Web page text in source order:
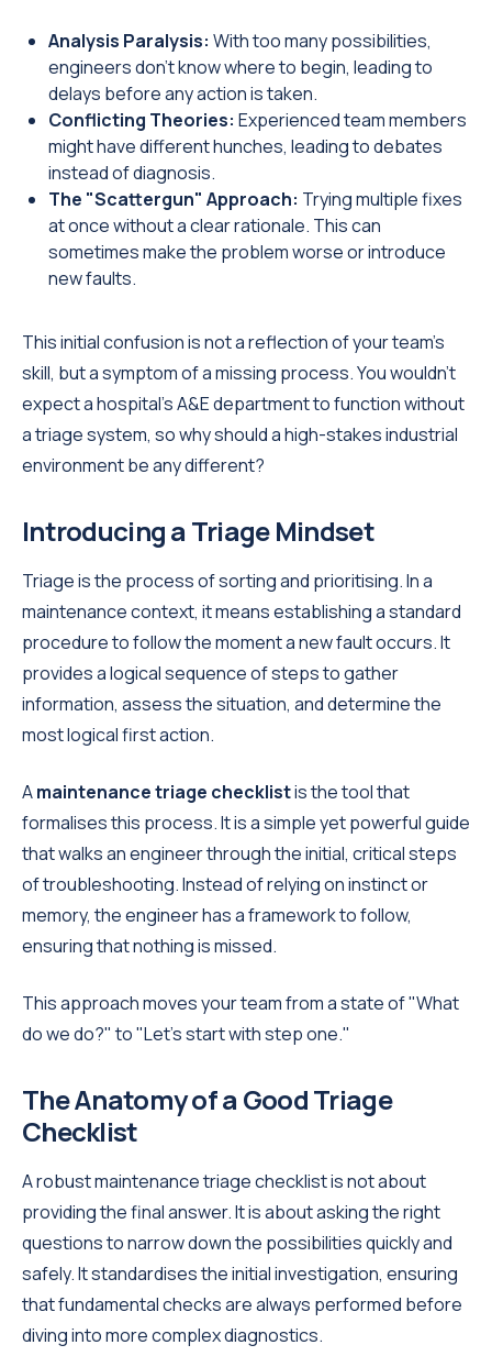
Analysis Paralysis: With too many possibilities,
engineers don't know where to begin, leading to
delays before any action is taken.
Conflicting Theories: Experienced team members
might have different hunches, leading to debates
instead of diagnosis.
The "Scattergun" Approach: Trying multiple fixes
at once without a clear rationale. This can
sometimes make the problem worse or introduce
new faults.
This initial confusion is not a reflection of your team's
skill, but a symptom of a missing process. You wouldn't
expect a hospital's A&E department to function without
a triage system, so why should a high-stakes industrial
environment be any different?
Introducing a Triage Mindset
Triage is the process of sorting and prioritising. In a
maintenance context, it means establishing a standard
procedure to follow the moment a new fault occurs. It
provides a logical sequence of steps to gather
information, assess the situation, and determine the
most logical first action.
Amaintenance triage checklistis the tool that
formalises this process. It is a simple yet powerful guide
that walks an engineer through the initial, critical steps
of troubleshooting. Instead of relying on instinct or
memory, the engineer has a framework to follow,
ensuring that nothing is missed.
This approach moves your team from a state of "What
do we do?" to "Let's start with step one."
The Anatomy of a Good Triage
Checklist
A robust maintenance triage checklist is not about
providing the final answer. It is about asking the right
questions to narrow down the possibilities quickly and
safely. It standardises the initial investigation, ensuring
that fundamental checks are always performed before
diving into more complex diagnostics.